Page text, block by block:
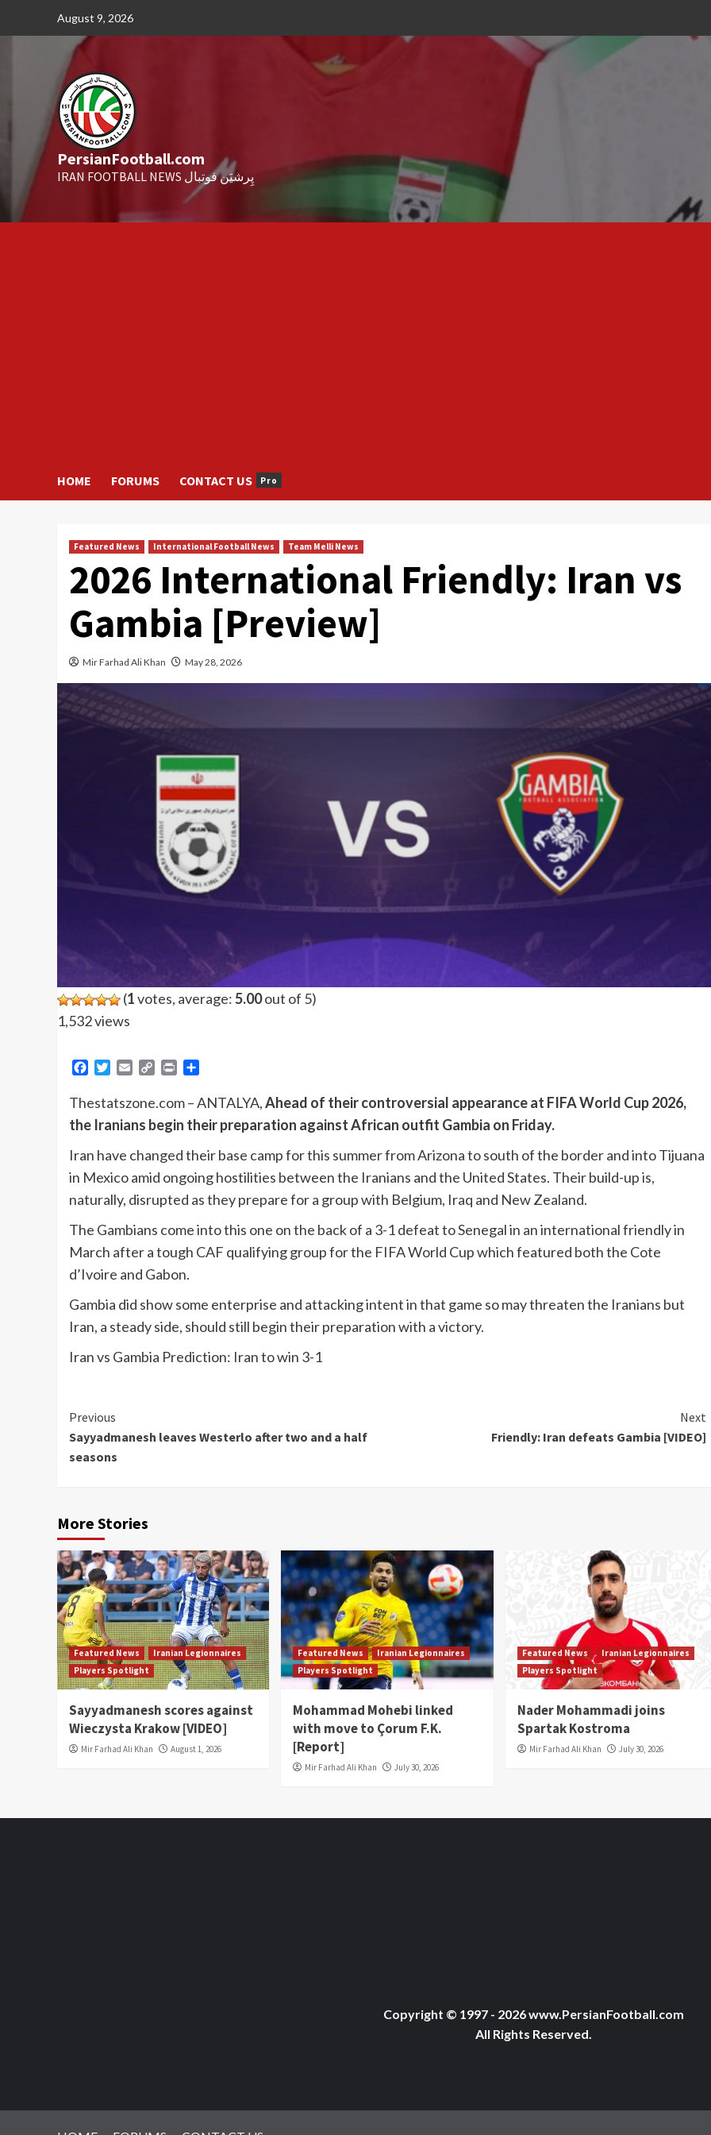
August 9, 2026
PersianFootball.com
IRAN FOOTBALL NEWS پِرشیَن فوتبال
HOME FORUMS CONTACT US Pro
Featured News International Football News Team Melli News
2026 International Friendly: Iran vs
Gambia [Preview]
Mir Farhad Ali Khan May 28, 2026
(1votes, average:5.00out of 5)
1,532 views
Facebook
Twitter
Email Copy Print
Thestatszone.com – ANTALYA,Ahead of their controversial appearance at FIFA World Cup 2026,
the Iranians begin their preparation against African outfit Gambia on Friday.
Iran have changed their base camp for this summer from Arizona to south of the border and into Tijuana
in Mexico amid ongoing hostilities between the Iranians and the United States. Their build-up is,
naturally, disrupted as they prepare for a group with Belgium, Iraq and New Zealand.
The Gambians come into this one on the back of a 3-1 defeat to Senegal in an international friendly in
March after a tough CAF qualifying group for the FIFA World Cup which featured both the Cote
d’Ivoire and Gabon.
Gambia did show some enterprise and attacking intent in that game so may threaten the Iranians but
Iran, a steady side, should still begin their preparation with a victory.
Iran vs Gambia Prediction: Iran to win 3-1
Continue
Reading
Previous
Sayyadmanesh leaves Westerlo after two and a half
seasons
Next
Friendly: Iran defeats Gambia [VIDEO]
More Stories
Featured News
Iranian Legionnaires
Players Spotlight
Sayyadmanesh scores against
Wieczysta Krakow [VIDEO]
Mir Farhad Ali Khan August 1, 2026
Featured News
Iranian Legionnaires
Players Spotlight
Mohammad Mohebi linked
with move to Çorum F.K.
[Report]
Mir Farhad Ali Khan July 30, 2026
Featured News
Iranian Legionnaires
Players Spotlight
Nader Mohammadi joins
Spartak Kostroma
Mir Farhad Ali Khan July 30, 2026
Copyright © 1997 - 2026 www.PersianFootball.com
All Rights Reserved.